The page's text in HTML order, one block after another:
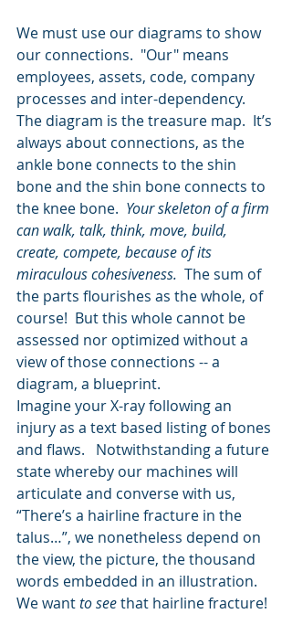
We must use our diagrams to show
our connections.  "Our" means
employees, assets, code, company
processes and inter-dependency.
The diagram is the treasure map.  It’s
always about connections, as the
ankle bone connects to the shin
bone and the shin bone connects to
the knee bone. Your skeleton of a firm
can walk, talk, think, move, build,
create, compete, because of its
miraculous cohesiveness. The sum of
the parts flourishes as the whole, of
course!  But this whole cannot be
assessed nor optimized without a
view of those connections -- a
diagram, a blueprint.
Imagine your X-ray following an
injury as a text based listing of bones
and flaws.   Notwithstanding a future
state whereby our machines will
articulate and converse with us,
“There’s a hairline fracture in the
talus…”, we nonetheless depend on
the view, the picture, the thousand
words embedded in an illustration.
We want to see that hairline fracture!